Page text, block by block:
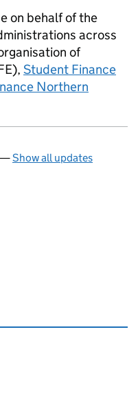
on behalf of the
across
of
Student Finance
Northern
—Show all updates
this page